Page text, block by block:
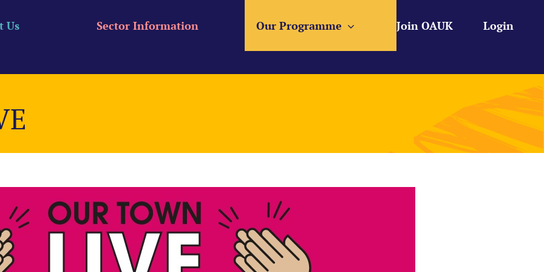
Login
Join OAUK
Our Programme
Sector Information
Us